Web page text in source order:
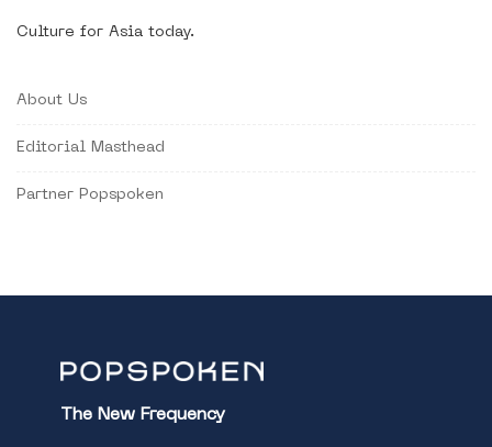
Culture for Asia today.
About Us
Editorial Masthead
Partner Popspoken
The New Frequency